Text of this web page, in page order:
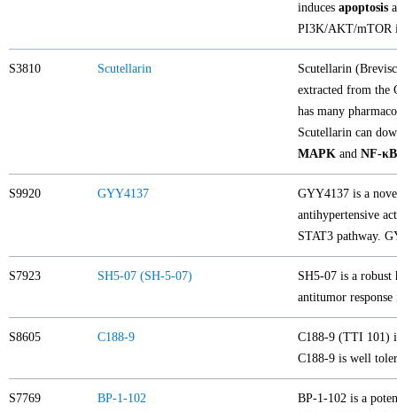
induces apoptosis
PI3K/AKT/mTOR
S3810 Scutellarin
Scutellarin
extracted from the
has many
Scutellarin can
MAPK and NF-κB
S9920 GYY4137
GYY4137 is a
antihypertensive
STAT3 pathway.
S7923 SH5-07 (SH-5-07)
SH5-07 is a
antitumor
S8605 C188-9
C188-9 (TTI 101)
C188-9 is well
S7769 BP-1-102
BP-1-102 is a